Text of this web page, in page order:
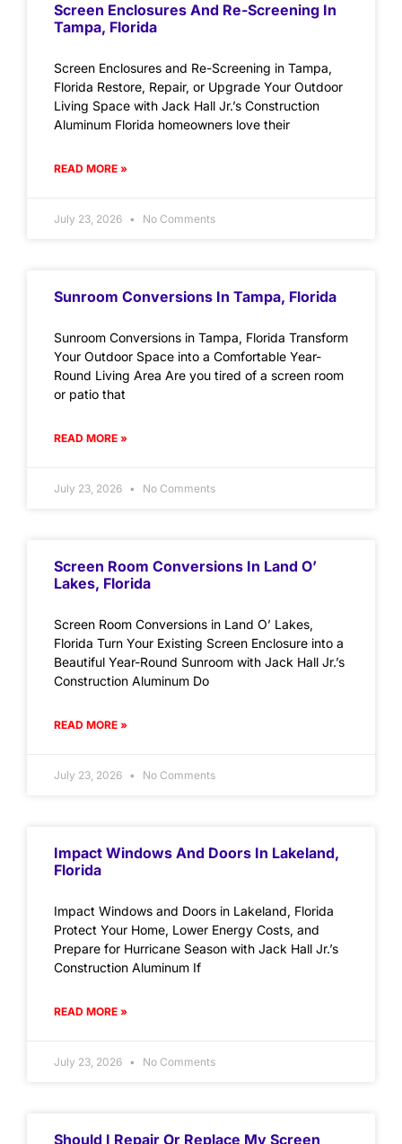
Screen Enclosures And Re-Screening In
Tampa, Florida
Screen Enclosures and Re-Screening in Tampa,
Florida Restore, Repair, or Upgrade Your Outdoor
Living Space with Jack Hall Jr.’s Construction
Aluminum Florida homeowners love their
READ MORE »
July 23, 2026 No Comments
Sunroom Conversions In Tampa, Florida
Sunroom Conversions in Tampa, Florida Transform
Your Outdoor Space into a Comfortable Year-
Round Living Area Are you tired of a screen room
or patio that
READ MORE »
July 23, 2026 No Comments
Screen Room Conversions In Land O’
Lakes, Florida
Screen Room Conversions in Land O’ Lakes,
Florida Turn Your Existing Screen Enclosure into a
Beautiful Year-Round Sunroom with Jack Hall Jr.’s
Construction Aluminum Do
READ MORE »
July 23, 2026 No Comments
Impact Windows And Doors In Lakeland,
Florida
Impact Windows and Doors in Lakeland, Florida
Protect Your Home, Lower Energy Costs, and
Prepare for Hurricane Season with Jack Hall Jr.’s
Construction Aluminum If
READ MORE »
July 23, 2026 No Comments
Should I Repair Or Replace My Screen